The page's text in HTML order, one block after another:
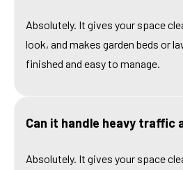
Absolutely. It gives your space
look, and makes garden beds or
finished and easy to manage.
Can it handle heavy traffic
Absolutely. It gives your space